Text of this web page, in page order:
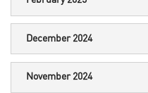
December 2024
November 2024